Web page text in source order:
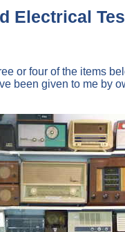
Electrical
or four of the items
been given to me by